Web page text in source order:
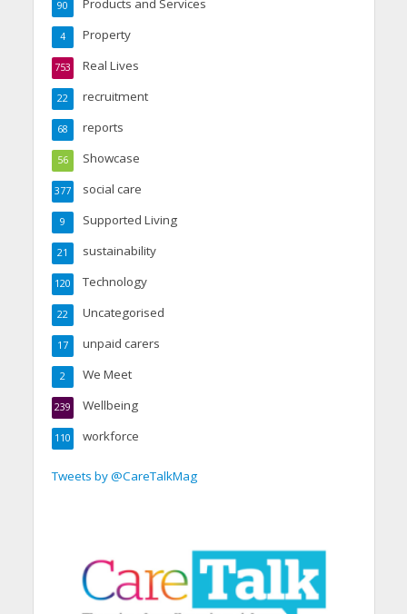
Products and Services
90
Property
4
Real Lives
753
recruitment
22
reports
68
Showcase
56
social care
377
Supported Living
9
sustainability
21
Technology
120
Uncategorised
22
unpaid carers
17
We Meet
2
Wellbeing
239
workforce
110
Tweets by @CareTalkMag